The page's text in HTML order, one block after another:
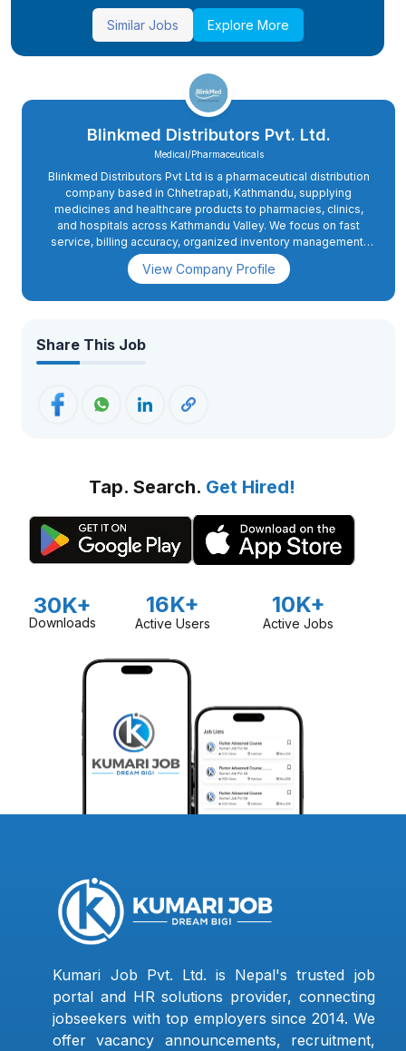
Similar Jobs Explore More
Blinkmed Distributors Pvt. Ltd.
Medical/Pharmaceuticals
Blinkmed Distributors Pvt Ltd is a pharmaceutical distribution
company based in Chhetrapati, Kathmandu, supplying
medicines and healthcare products to pharmacies, clinics,
and hospitals across Kathmandu Valley. We focus on fast
service, billing accuracy, organized inventory management,
and professional customer handling.
View Company Profile
Share This Job
Tap. Search. Get Hired!
30K+
Downloads
16K+
Active Users
10K+
Active Jobs
Kumari Job Pvt. Ltd. is Nepal's trusted job
portal and HR solutions provider, connecting
jobseekers with top employers since 2014. We
offer vacancy announcements, recruitment,